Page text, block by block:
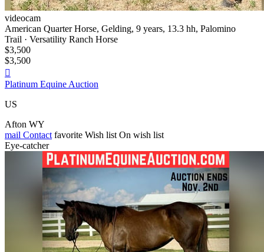
videocam
American Quarter Horse, Gelding, 9 years, 13.3 hh, Palomino
Trail · Versatility Ranch Horse
$3,500
$3,500

Platinum Equine Auction
US
Afton WY
mail Contact favorite Wish list On wish list
Eye-catcher